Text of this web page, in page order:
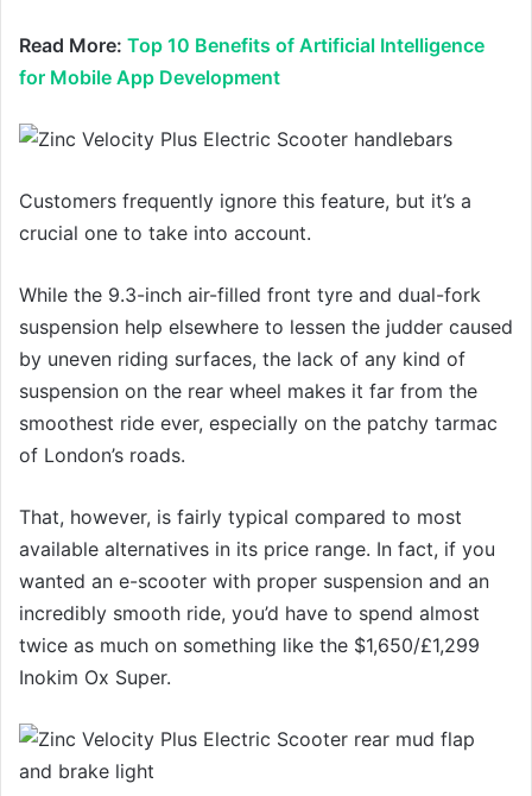
Read More: Top 10 Benefits of Artificial Intelligence
for Mobile App Development
Customers frequently ignore this feature, but it’s a
crucial one to take into account.
While the 9.3-inch air-filled front tyre and dual-fork
suspension help elsewhere to lessen the judder caused
by uneven riding surfaces, the lack of any kind of
suspension on the rear wheel makes it far from the
smoothest ride ever, especially on the patchy tarmac
of London’s roads.
That, however, is fairly typical compared to most
available alternatives in its price range. In fact, if you
wanted an e-scooter with proper suspension and an
incredibly smooth ride, you’d have to spend almost
twice as much on something like the $1,650/£1,299
Inokim Ox Super.